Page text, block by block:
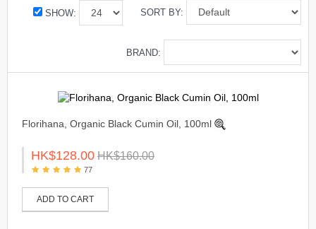
SORT BY:
SHOW:
BRAND:
Florihana, Organic Black Cumin Oil, 100ml
HK$128.00 HK$160.00
77
ADD TO CART